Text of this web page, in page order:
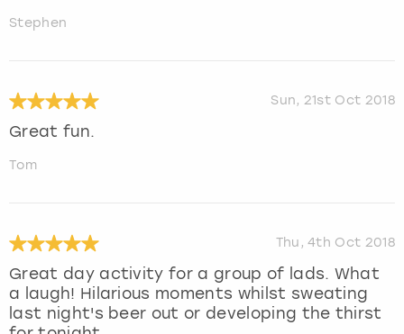
Stephen
Sun, 21st Oct 2018
Great fun.
Tom
Thu, 4th Oct 2018
Great day activity for a group of lads. What
a laugh! Hilarious moments whilst sweating
last night's beer out or developing the thirst